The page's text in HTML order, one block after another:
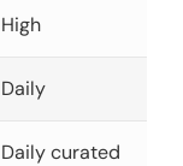
High
Daily
Daily curated